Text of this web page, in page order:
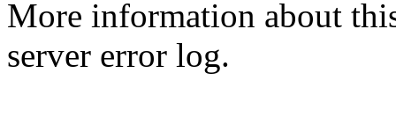
More information about
server error log.